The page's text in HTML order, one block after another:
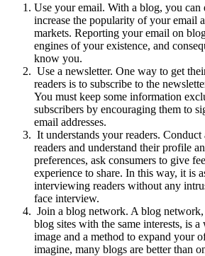
Use your email. With a blog, you
increase the popularity of your email
markets. Reporting your email on
engines of your existence, and
know you.
Use a newsletter. One way to get
readers is to subscribe to the
You must keep some information
subscribers by encouraging them to
email addresses.
It understands your readers.
readers and understand their profile
preferences, ask consumers to give
experience to share. In this way, it is
interviewing readers without any
face interview.
Join a blog network. A blog
blog sites with the same interests, is
image and a method to expand your
imagine, many blogs are better than